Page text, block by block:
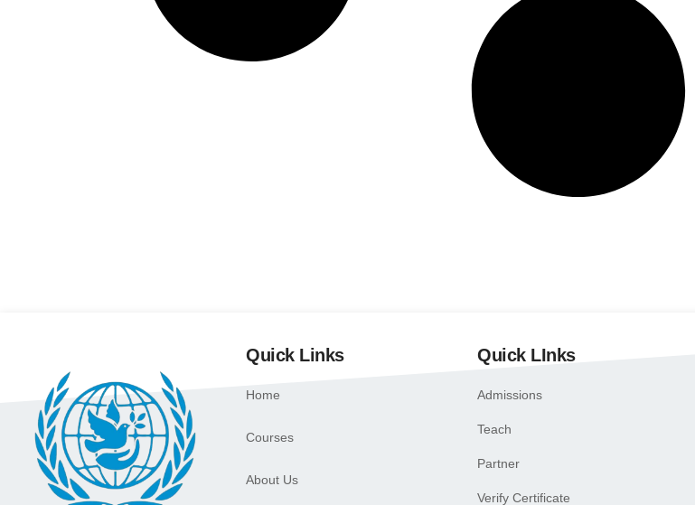
Quick Links
Home
Courses
About Us
Quick LInks
Admissions
Teach
Partner
Verify Certificate